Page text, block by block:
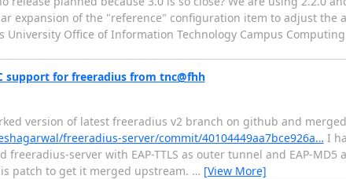
expansion of the "reference" configuration item to adjust the
Office of Information Technology Campus
support for freeradius from tnc@fhh
version of latest freeradius v2 branch on github and
freeradius-server/commit/40104449aa7bce926a… I
server with EAP-TTLS as outer tunnel and EAP-MD5
patch to get it merged upstream. … [View More]